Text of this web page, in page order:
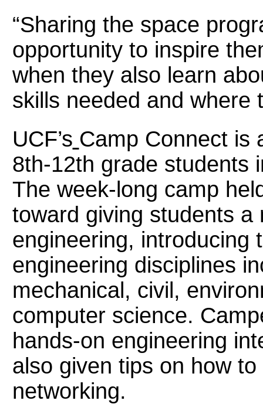
“Sharing the space
opportunity to inspire
when they also learn
skills needed and where
UCF’s Camp Connect is
8th-12th grade students
The week-long camp
toward giving students
engineering, introducing
engineering disciplines
mechanical, civil,
computer science.
hands-on engineering
also given tips on how
networking.